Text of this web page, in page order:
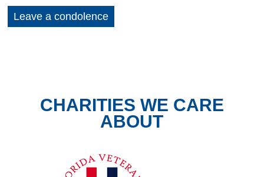
Leave a condolence
CHARITIES WE CARE
ABOUT